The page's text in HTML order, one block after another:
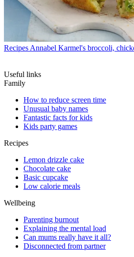
Recipes Annabel Karmel's broccoli,
Useful links
Family
How to reduce screen time
Unusual baby names
Fantastic facts for kids
Kids party games
Recipes
Lemon drizzle cake
Chocolate cake
Basic cupcake
Low calorie meals
Wellbeing
Parenting burnout
Explaining the mental load
Can mums really have it all?
Disconnected from partner